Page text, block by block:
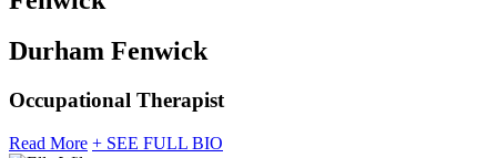
Durham Fenwick
Occupational Therapist
Read More + SEE FULL BIO